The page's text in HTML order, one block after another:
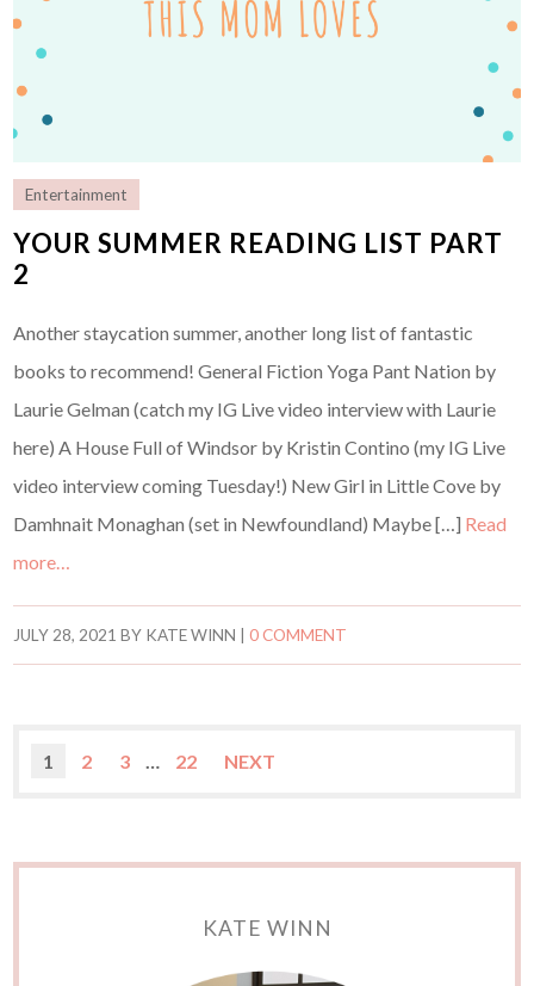
Entertainment
YOUR SUMMER READING LIST PART
2
Another staycation summer, another long list of fantastic
books to recommend! General Fiction Yoga Pant Nation by
Laurie Gelman (catch my IG Live video interview with Laurie
here) A House Full of Windsor by Kristin Contino (my IG Live
video interview coming Tuesday!) New Girl in Little Cove by
Damhnait Monaghan (set in Newfoundland) Maybe […] Read
more…
JULY 28, 2021 BY KATE WINN |0 COMMENT
1 2 3 … 22 NEXT
KATE WINN